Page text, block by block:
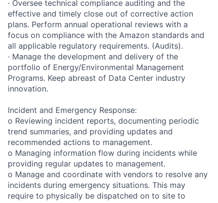
· Oversee technical compliance auditing and the
effective and timely close out of corrective action
plans. Perform annual operational reviews with a
focus on compliance with the Amazon standards and
all applicable regulatory requirements. (Audits).
· Manage the development and delivery of the
portfolio of Energy/Environmental Management
Programs. Keep abreast of Data Center industry
innovation.
Incident and Emergency Response:
o Reviewing incident reports, documenting periodic
trend summaries, and providing updates and
recommended actions to management.
o Managing information flow during incidents while
providing regular updates to management.
o Manage and coordinate with vendors to resolve any
incidents during emergency situations. This may
require to physically be dispatched on to site to